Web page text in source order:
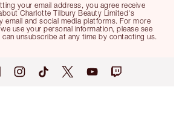
your email address, you agree receive
Charlotte Tilbury Beauty Limited's
email and social media platforms. For more
use your personal information, please see
can unsubscribe at any time by contacting us.